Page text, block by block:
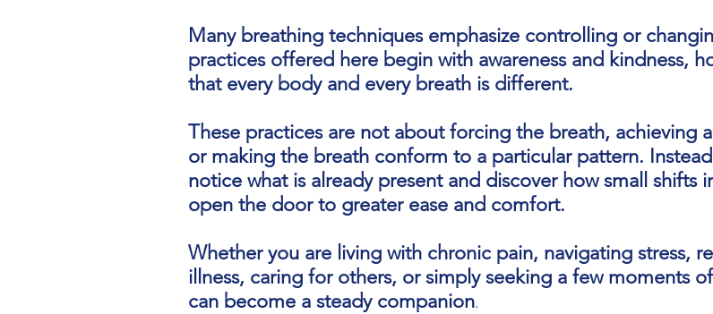
Many breathing techniques emphasize controlling or
practices offered here begin with awareness and kindness,
that every body and every breath is different.
These practices are not about forcing the breath, achieving
or making the breath conform to a particular pattern.
notice what is already present and discover how small shifts
open the door to greater ease and comfort.
Whether you are living with chronic pain, navigating stress,
illness, caring for others, or simply seeking a few moments
can become a steady companion.